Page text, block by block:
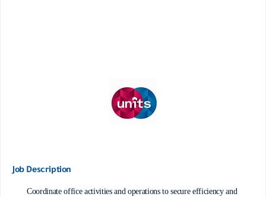
Job Description
Coordinate office activities and operations to secure efficiency and